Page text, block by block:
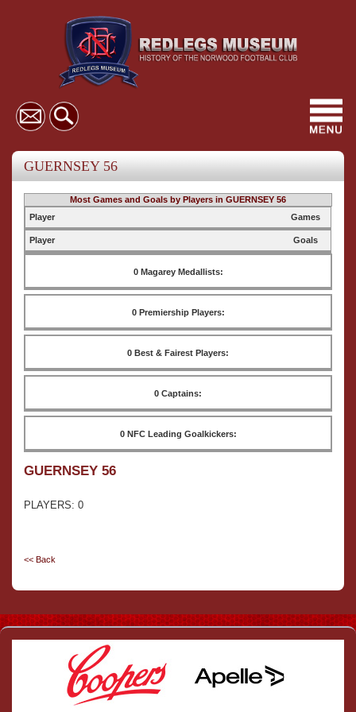
GUERNSEY 56
Most Games and Goals by Players in GUERNSEY 56
Player
Games
Player Goals
0 Magarey Medallists:
0 Premiership Players:
0 Best & Fairest Players:
0 Captains:
0 NFC Leading Goalkickers:
GUERNSEY 56
PLAYERS: 0
<< Back